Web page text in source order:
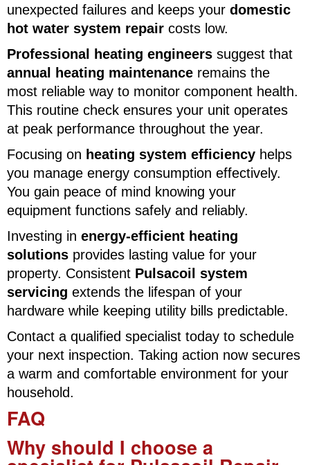
unexpected failures and keeps your domestic
hot water system repair costs low.
Professional heating engineers suggest that
annual heating maintenance remains the
most reliable way to monitor component health.
This routine check ensures your unit operates
at peak performance throughout the year.
Focusing on heating system efficiency helps
you manage energy consumption effectively.
You gain peace of mind knowing your
equipment functions safely and reliably.
Investing in energy-efficient heating
solutions provides lasting value for your
property. Consistent Pulsacoil system
servicing extends the lifespan of your
hardware while keeping utility bills predictable.
Contact a qualified specialist today to schedule
your next inspection. Taking action now secures
a warm and comfortable environment for your
household.
FAQ
Why should I choose a